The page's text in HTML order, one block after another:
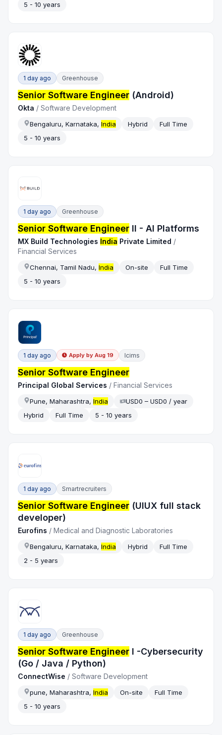
5 - 10 years
1 day ago Greenhouse
Senior Software Engineer (Android)
Okta /Software Development
Bengaluru, Karnataka,India Hybrid
Full Time
5 - 10 years
1 day ago Greenhouse
Senior Software Engineer II - AI Platforms
MX Build Technologies India Private Limited /
Financial Services
Chennai, Tamil Nadu,India On-site
Full Time
5 - 10 years
1 day ago Apply by Aug 19 Icims
Senior Software Engineer
Principal Global Services /Financial Services
Pune, Maharashtra,India
USD0 – USD0 / year
Hybrid
Full Time 5 - 10 years
1 day ago Smartrecruiters
Senior Software Engineer (UIUX full stack
developer)
Eurofins /Medical and Diagnostic Laboratories
Bengaluru, Karnataka,India Hybrid
Full Time
2 - 5 years
1 day ago Greenhouse
Senior Software Engineer I -Cybersecurity
(Go / Java / Python)
‎ConnectWise /Software Development
pune, Maharashtra,India On-site
Full Time
5 - 10 years